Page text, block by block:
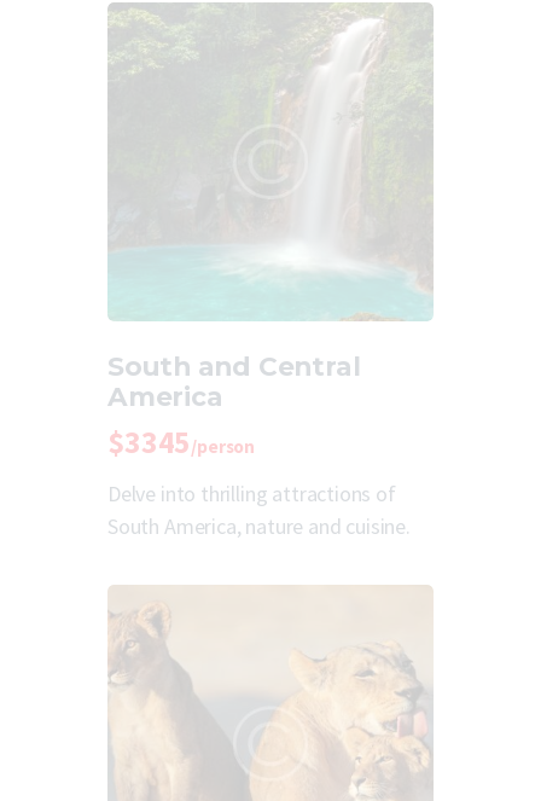
South and Central
America
$3345/person
Delve into thrilling attractions of
South America, nature and cuisine.